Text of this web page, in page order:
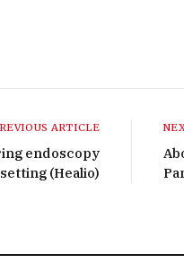
ARTICLE
endoscopy
(Healio)